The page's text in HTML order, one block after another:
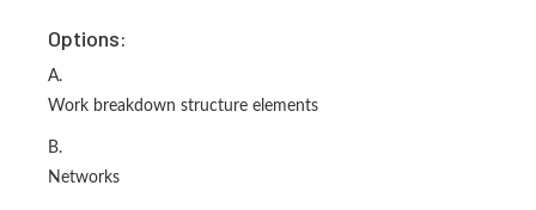
Options:
A.
Work breakdown structure elements
B.
Networks